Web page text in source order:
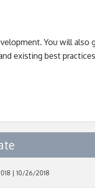
You will also
existing best
| 10/26/2018